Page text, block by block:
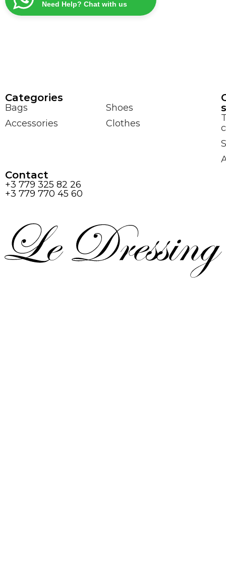
Need Help? Chat with us
Сategories
Bags
Shoes
Accessories
Clothes
Contact
+3 779 325 82 26
+3 779 770 45 60